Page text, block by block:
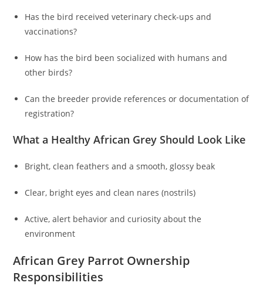
Has the bird received veterinary check-ups and
vaccinations?
How has the bird been socialized with humans and
other birds?
Can the breeder provide references or documentation of
registration?
What a Healthy African Grey Should Look Like
Bright, clean feathers and a smooth, glossy beak
Clear, bright eyes and clean nares (nostrils)
Active, alert behavior and curiosity about the
environment
African Grey Parrot Ownership
Responsibilities